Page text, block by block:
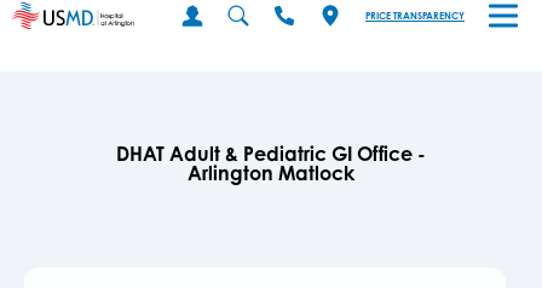
PRICE TRANSPARENCY
DHAT Adult & Pediatric GI Office -
Arlington Matlock